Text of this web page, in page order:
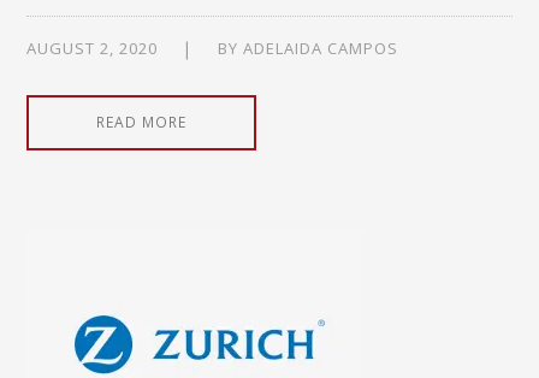
AUGUST 2, 2020 BYADELAIDA CAMPOS
READ MORE